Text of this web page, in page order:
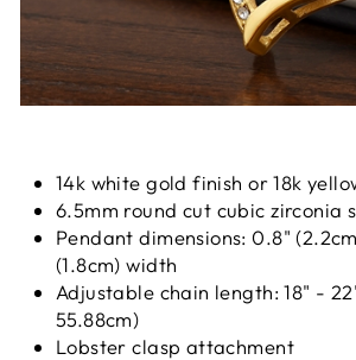
14k white gold finish or 18k
6.5mm round cut cubic zirconia
Pendant dimensions: 0.8"
(1.8cm) width
Adjustable chain length: 18" -
55.88cm)
Lobster clasp attachment